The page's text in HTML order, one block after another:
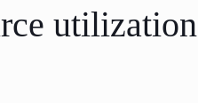
utilization